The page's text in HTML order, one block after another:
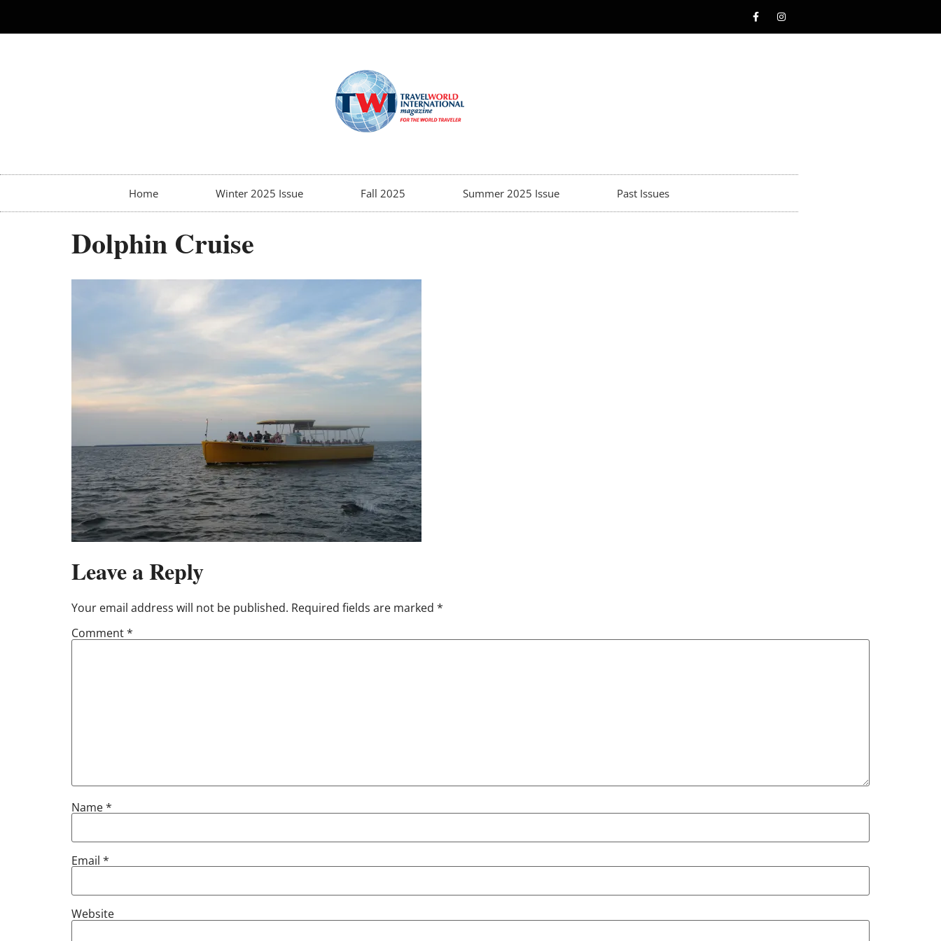
Home Winter 2025 Issue Fall 2025 Summer 2025 Issue Past Issues
Dolphin Cruise
Leave a Reply
Your email address will not be published. Required fields are marked *
Comment*
Name*
Email *
Website